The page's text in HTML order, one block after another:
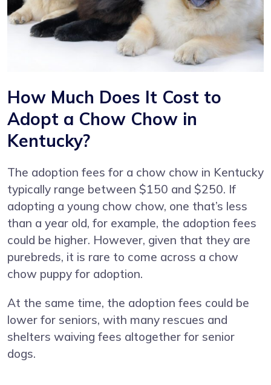
How Much Does It Cost to
Adopt a Chow Chow in
Kentucky?
The adoption fees for a chow chow in Kentucky
typically range between $150 and $250. If
adopting a young chow chow, one that’s less
than a year old, for example, the adoption fees
could be higher. However, given that they are
purebreds, it is rare to come across a chow
chow puppy for adoption.
At the same time, the adoption fees could be
lower for seniors, with many rescues and
shelters waiving fees altogether for senior
dogs.